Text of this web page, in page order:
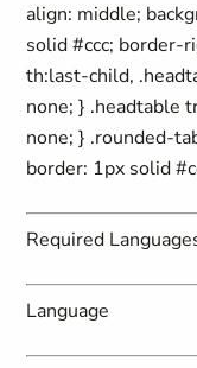
align: middle;
solid #ccc; border-
th:last-child,
none; } .headtable
none; } .rounded-
border: 1px solid
Required
Language